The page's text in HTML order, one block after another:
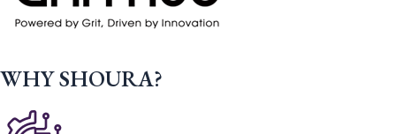
WHY SHOURA?